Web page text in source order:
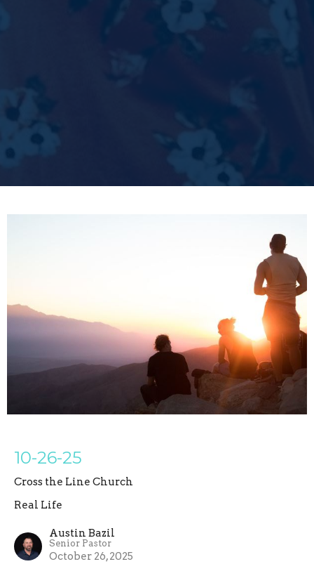
10-26-25
Cross the Line Church
Real Life
Austin Bazil
Senior Pastor
October 26, 2025